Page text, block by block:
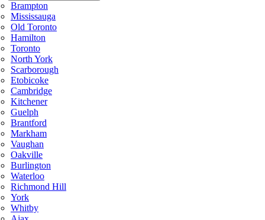
Brampton
Mississauga
Old Toronto
Hamilton
Toronto
North York
Scarborough
Etobicoke
Cambridge
Kitchener
Guelph
Brantford
Markham
Vaughan
Oakville
Burlington
Waterloo
Richmond Hill
York
Whitby